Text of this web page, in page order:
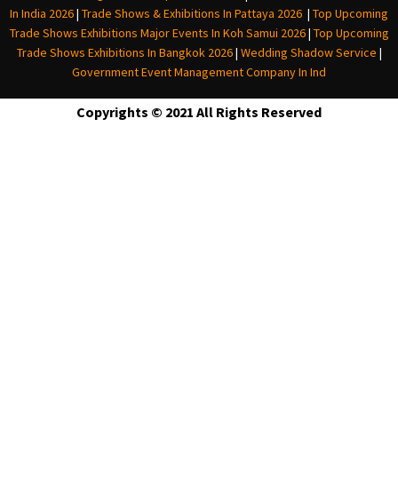
In India 2026| Trade Shows & Exhibitions In Pattaya 2026 | Top Upcoming
Trade Shows Exhibitions Major Events In Koh Samui 2026| Top Upcoming
Trade Shows Exhibitions In Bangkok 2026| Wedding Shadow Service |
Government Event Management Company In Ind
Copyrights © 2021 All Rights Reserved